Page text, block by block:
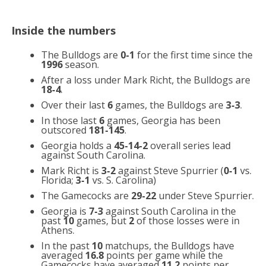
Inside the numbers
The Bulldogs are 0-1 for the first time since the
1996season.
After a loss under Mark Richt, the Bulldogs are
18-4.
Over their last 6games, the Bulldogs are 3-3.
In those last 6games, Georgia has been
outscored 181-145.
Georgia holds a 45-14-2overall series lead
against South Carolina.
Mark Richt is 3-2against Steve Spurrier (0-1 vs.
Florida; 3-1 vs. S. Carolina)
The Gamecocks are 29-22under Steve Spurrier.
Georgia is 7-3against South Carolina in the
past10games, but 2of those losses were in
Athens.
In the past 10matchups, the Bulldogs have
averaged 16.8points per game while the